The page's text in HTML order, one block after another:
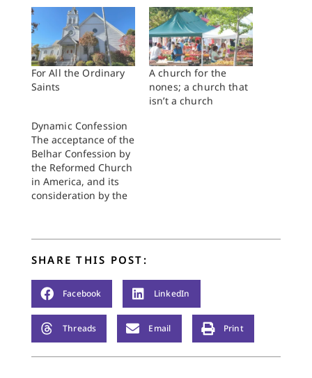
For All the Ordinary
Saints
A church for the
nones; a church that
isn’t a church
Dynamic Confession
The acceptance of the
Belhar Confession by
the Reformed Church
in America, and its
consideration by the
Presbyterian Church
the church to
consider anew the
nature of confession
itself. More
specifically, it raises
the issue of the
SHARE THIS POST:
Facebook LinkedIn
Threads Email Print